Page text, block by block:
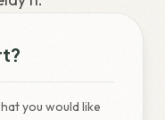
you would like